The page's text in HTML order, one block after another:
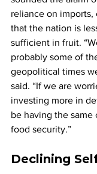
reliance on imports,
that the nation is
sufficient in fruit.
probably some of
geopolitical times
said. “If we are
investing more in
be having the same
food security.”
Declining